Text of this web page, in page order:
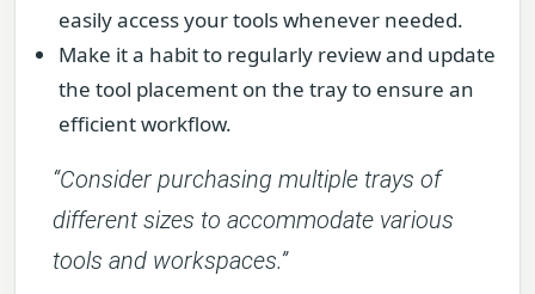
easily access your tools whenever needed.
Make it a habit to regularly review and update
the tool placement on the tray to ensure an
efficient workflow.
“Consider purchasing multiple trays of
different sizes to accommodate various
tools and workspaces.”